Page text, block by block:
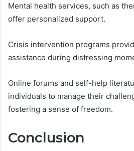
Mental health services, such as
offer personalized support.
Crisis intervention programs
assistance during distressing
Online forums and self-help
individuals to manage their
fostering a sense of freedom.
Conclusion